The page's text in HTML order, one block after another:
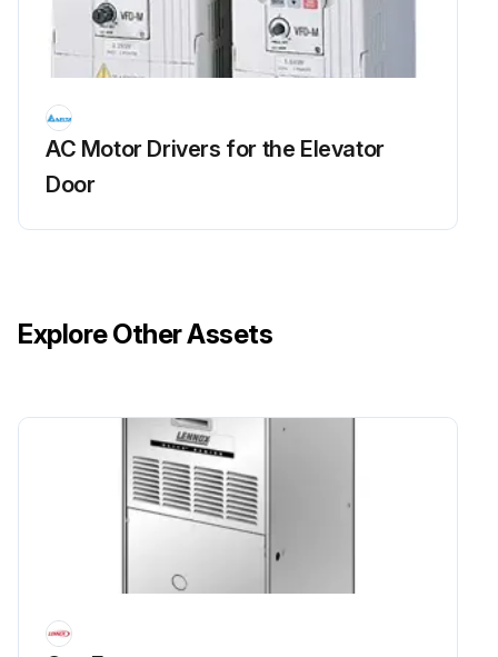
AC Motor Drivers for the Elevator
Door
Explore Other Assets